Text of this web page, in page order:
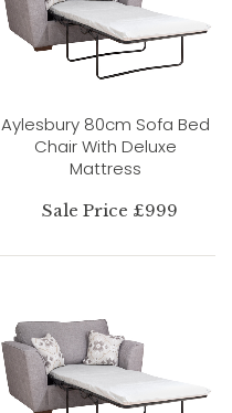
Aylesbury 80cm Sofa Bed
Chair With Deluxe
Mattress
Sale Price £999